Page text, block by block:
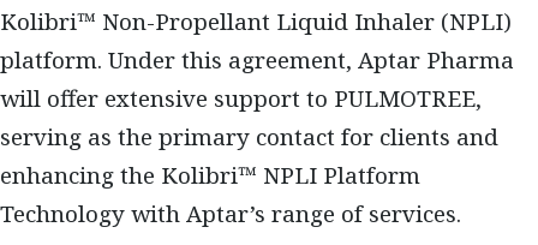
Kolibri™ Non-Propellant Liquid Inhaler (NPLI)
platform. Under this agreement, Aptar Pharma
will offer extensive support to PULMOTREE,
serving as the primary contact for clients and
enhancing the Kolibri™ NPLI Platform
Technology with Aptar’s range of services.